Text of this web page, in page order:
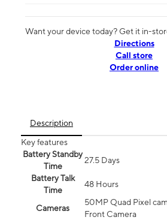
Want your device today? Get it in-
Directions
Call store
Order online
Description
Key features
Battery Standby
Time
27.5 Days
Battery Talk
Time
48 Hours
Cameras
50MP Quad Pixel
Front Camera